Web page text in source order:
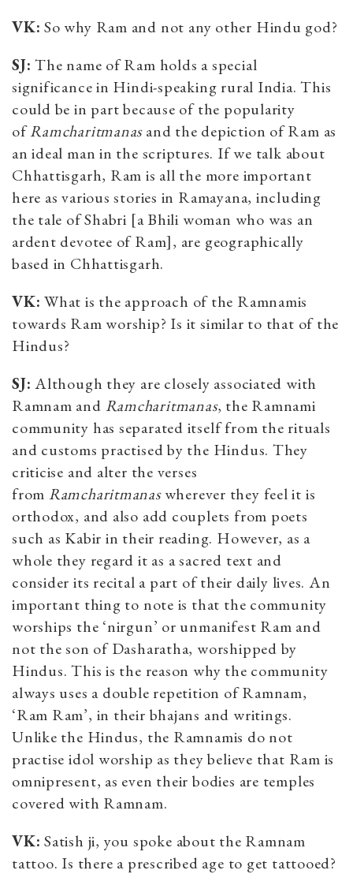
VK: So why Ram and not any other Hindu god?
SJ: The name of Ram holds a special
significance in Hindi-speaking rural India. This
could be in part because of the popularity
ofRamcharitmanasand the depiction of Ram as
an ideal man in the scriptures. If we talk about
Chhattisgarh, Ram is all the more important
here as various stories in Ramayana, including
the tale of Shabri [a Bhili woman who was an
ardent devotee of Ram], are geographically
based in Chhattisgarh.
VK: What is the approach of the Ramnamis
towards Ram worship? Is it similar to that of the
Hindus?
SJ: Although they are closely associated with
Ramnam and Ramcharitmanas, the Ramnami
community has separated itself from the rituals
and customs practised by the Hindus. They
criticise and alter the verses
from Ramcharitmanaswherever they feel it is
orthodox, and also add couplets from poets
such as Kabir in their reading. However, as a
whole they regard it as a sacred text and
consider its recital a part of their daily lives. An
important thing to note is that the community
worships the ‘nirgun’ or unmanifest Ram and
not the son of Dasharatha, worshipped by
Hindus. This is the reason why the community
always uses a double repetition of Ramnam,
‘Ram Ram’, in their bhajans and writings.
Unlike the Hindus, the Ramnamis do not
practise idol worship as they believe that Ram is
omnipresent, as even their bodies are temples
covered with Ramnam.
VK: Satish ji, you spoke about the Ramnam
tattoo. Is there a prescribed age to get tattooed?